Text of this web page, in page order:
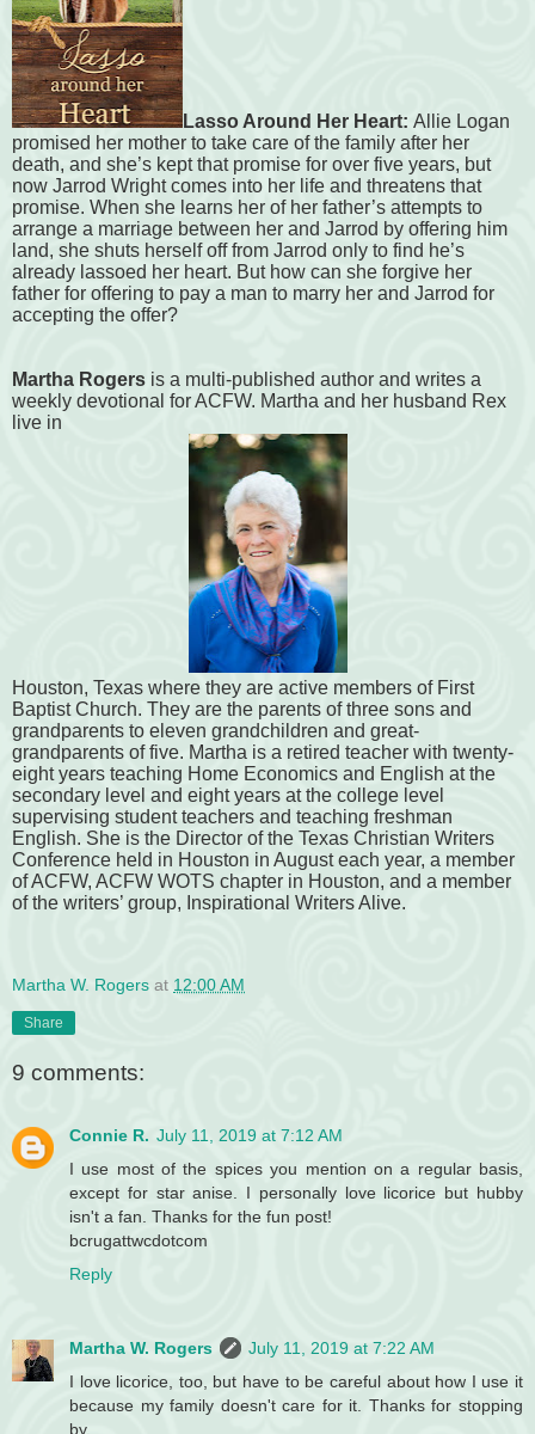
Lasso Around Her Heart: Allie Logan
promised her mother to take care of the family after her
death, and she’s kept that promise for over five years, but
now Jarrod Wright comes into her life and threatens that
promise. When she learns her of her father’s attempts to
arrange a marriage between her and Jarrod by offering him
land, she shuts herself off from Jarrod only to find he’s
already lassoed her heart. But how can she forgive her
father for offering to pay a man to marry her and Jarrod for
accepting the offer?
Martha Rogers is a multi-published author and writes a
weekly devotional for ACFW. Martha and her husband Rex
live in
Houston, Texas where they are active members of First
Baptist Church. They are the parents of three sons and
grandparents to eleven grandchildren and great-
grandparents of five. Martha is a retired teacher with twenty-
eight years teaching Home Economics and English at the
secondary level and eight years at the college level
supervising student teachers and teaching freshman
English. She is the Director of the Texas Christian Writers
Conference held in Houston in August each year, a member
of ACFW, ACFW WOTS chapter in Houston, and a member
of the writers’ group, Inspirational Writers Alive.
Martha W. Rogers at 12:00 AM
Share
9 comments:
Connie R. July 11, 2019 at 7:12 AM
I use most of the spices you mention on a regular basis,
except for star anise. I personally love licorice but hubby
isn't a fan. Thanks for the fun post!
bcrugattwcdotcom
Reply
Martha W. Rogers
July 11, 2019 at 7:22 AM
I love licorice, too, but have to be careful about how I use it
because my family doesn't care for it. Thanks for stopping
by.